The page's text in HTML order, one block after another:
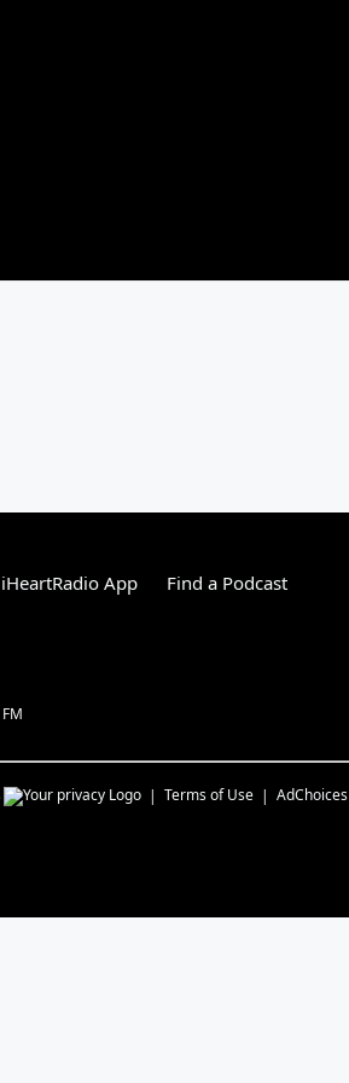
App Find a Podcast
Terms of Use AdChoices